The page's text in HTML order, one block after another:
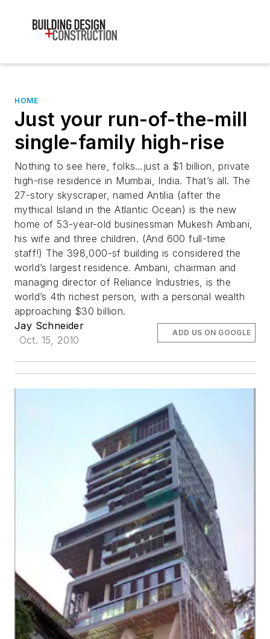
HOME
Just your run-of-the-mill
single-family high-rise
Nothing to see here, folks…just a $1 billion, private
high-rise residence in Mumbai, India. That’s all. The
27-story skyscraper, named Antilia (after the
mythical Island in the Atlantic Ocean) is the new
home of 53-year-old businessman Mukesh Ambani,
his wife and three children. (And 600 full-time
staff!) The 398,000-sf building is considered the
world’s largest residence. Ambani, chairman and
managing director of Reliance Industries, is the
world’s 4th richest person, with a personal wealth
approaching $30 billion.
Jay Schneider
Oct. 15, 2010
ADD US ON GOOGLE